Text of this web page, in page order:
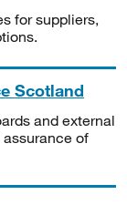
for suppliers,
Scotland
and external
of